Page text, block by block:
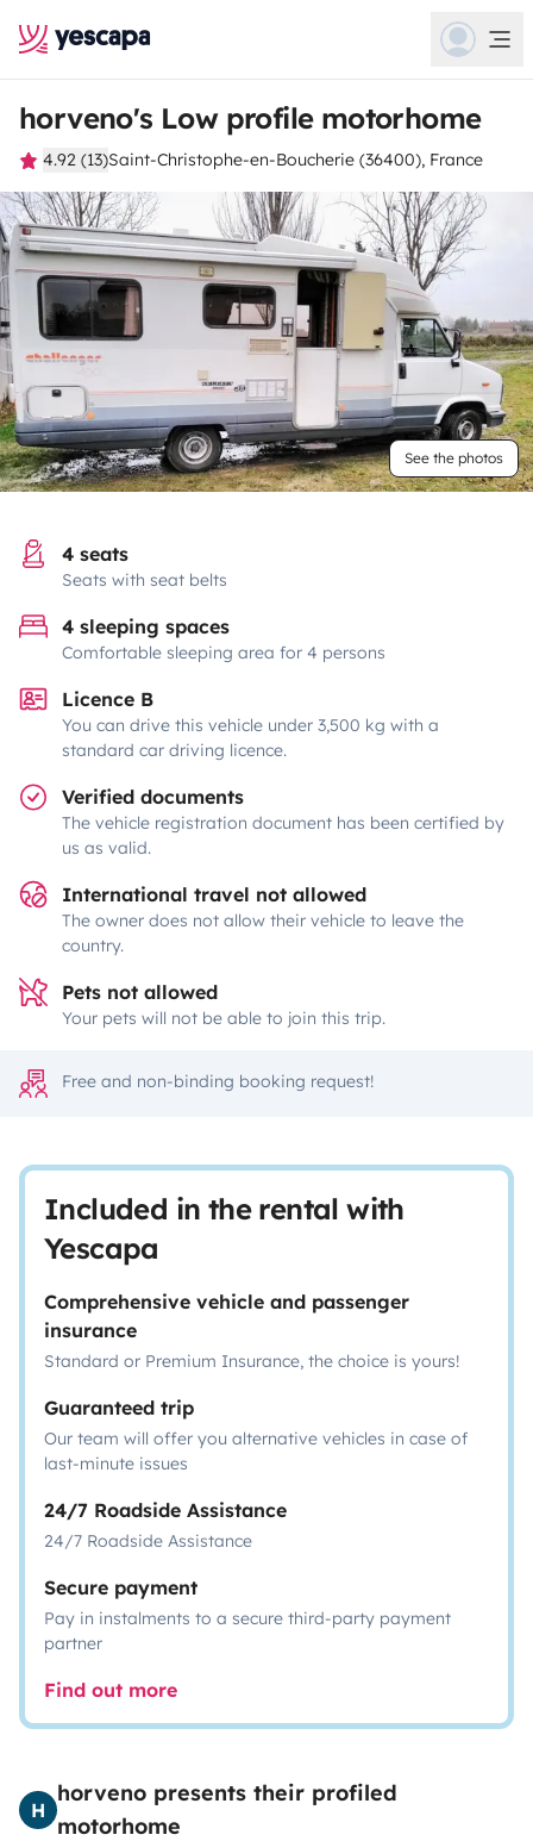
horveno's Low profile motorhome
4.92 (13)Saint-Christophe-en-Boucherie (36400), France
See the photos
4 seats
Seats with seat belts
4 sleeping spaces
Comfortable sleeping area for 4 persons
Licence B
You can drive this vehicle under 3,500 kg with a
standard car driving licence.
Verified documents
The vehicle registration document has been certified by
us as valid.
International travel not allowed
The owner does not allow their vehicle to leave the
country.
Pets not allowed
Your pets will not be able to join this trip.
Free and non-binding booking request!
Included in the rental with
Yescapa
Comprehensive vehicle and passenger
insurance
Standard or Premium Insurance, the choice is yours!
Guaranteed trip
Our team will offer you alternative vehicles in case of
last-minute issues
24/7 Roadside Assistance
24/7 Roadside Assistance
Secure payment
Pay in instalments to a secure third-party payment
partner
Find out more
H
horveno presents their profiled
motorhome